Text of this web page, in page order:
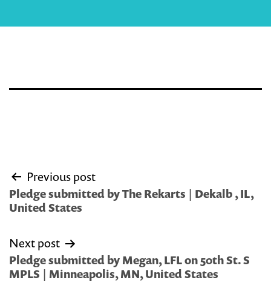
Post
navigation
Previous post
Pledge submitted by The Rekarts | Dekalb , IL,
United States
Next post
Pledge submitted by Megan, LFL on 50th St. S
MPLS | Minneapolis, MN, United States